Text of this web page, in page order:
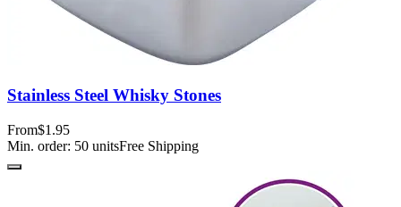
Stainless Steel Whisky Stones
From$1.95
Min. order: 50 unitsFree Shipping